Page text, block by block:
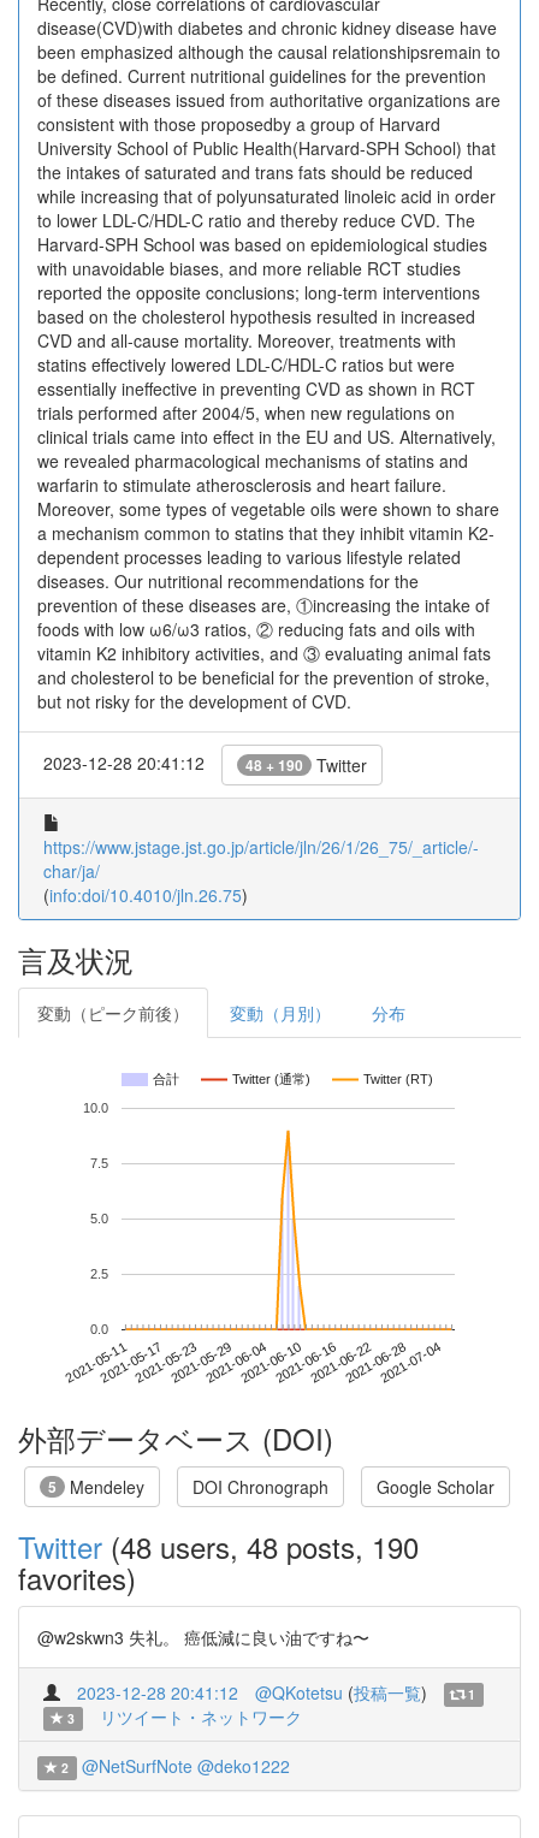
disease(CVD)with diabetes and chronic kidney disease have
been emphasized although the causal relationshipsremain to
be defined. Current nutritional guidelines for the prevention
of these diseases issued from authoritative organizations are
consistent with those proposedby a group of Harvard
University School of Public Health(Harvard-SPH School) that
the intakes of saturated and trans fats should be reduced
while increasing that of polyunsaturated linoleic acid in order
to lower LDL-C/HDL-C ratio and thereby reduce CVD. The
Harvard-SPH School was based on epidemiological studies
with unavoidable biases, and more reliable RCT studies
reported the opposite conclusions; long-term interventions
based on the cholesterol hypothesis resulted in increased
CVD and all-cause mortality. Moreover, treatments with
statins effectively lowered LDL-C/HDL-C ratios but were
essentially ineffective in preventing CVD as shown in RCT
trials performed after 2004/5, when new regulations on
clinical trials came into effect in the EU and US. Alternatively,
we revealed pharmacological mechanisms of statins and
warfarin to stimulate atherosclerosis and heart failure.
Moreover, some types of vegetable oils were shown to share
a mechanism common to statins that they inhibit vitamin K2-
dependent processes leading to various lifestyle related
diseases. Our nutritional recommendations for the
prevention of these diseases are, ①increasing the intake of
foods with low ω6/ω3 ratios, ② reducing fats and oils with
vitamin K2 inhibitory activities, and ③ evaluating animal fats
and cholesterol to be beneficial for the prevention of stroke,
but not risky for the development of CVD.
2023-12-28 20:41:12 48 + 190 Twitter
https://www.jstage.jst.go.jp/article/jln/26/1/26_75/_article/-
char/ja/
(info:doi/10.4010/jln.26.75)
言及状況
変動（ピーク前後） 変動（月別） 分布
合計 Twitter (通常) Twitter (RT)
2021-05-112021-05-172021-05-232021-05-292021-06-042021-06-102021-06-162021-06-222021-06-282021-07-04
0.0
2.5
5.0
7.5
10.0
外部データベース (DOI)
5 Mendeley DOI Chronograph Google Scholar
Twitter (48 users, 48 posts, 190
favorites)
@w2skwn3 失礼。 癌低減に良い油ですね〜
2023-12-28 20:41:12 @QKotetsu (投稿一覧)
1
3
リツイート・ネットワーク
2 @NetSurfNote @deko1222